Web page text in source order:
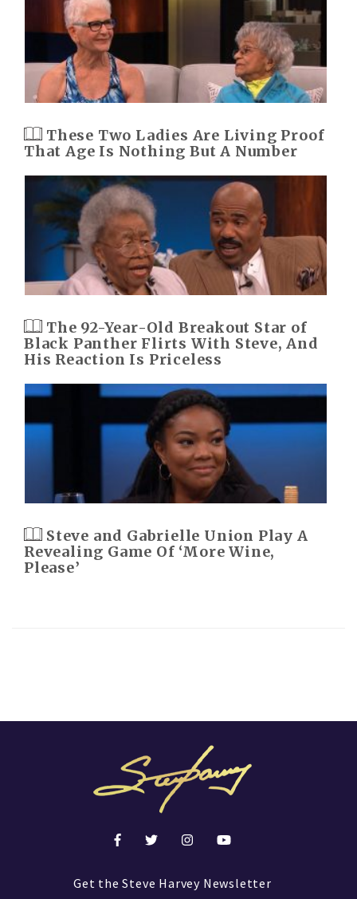
These Two Ladies Are Living Proof
That Age Is Nothing But A Number
The 92-Year-Old Breakout Star of
Black Panther Flirts With Steve, And
His Reaction Is Priceless
Steve and Gabrielle Union Play A
Revealing Game Of ‘More Wine,
Please’
Get the Steve Harvey Newsletter